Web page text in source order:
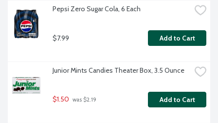
Pepsi Zero Sugar Cola, 6 Each
$7.99 Add to Cart
Junior Mints Candies Theater Box, 3.5 Ounce
$1.50 was $2.19 Add to Cart